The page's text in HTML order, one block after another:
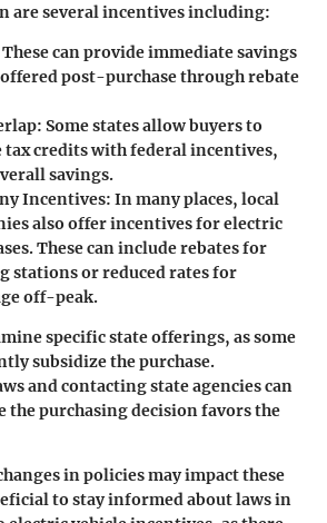
are several incentives including:
These can provide immediate savings
post-purchase through rebate
: Some states allow buyers to
tax credits with federal incentives,
savings.
Incentives: In many places, local
also offer incentives for electric
These can include rebates for
stations or reduced rates for
off-peak.
specific state offerings, as some
subsidize the purchase.
and contacting state agencies can
purchasing decision favors the
in policies may impact these
to stay informed about laws in